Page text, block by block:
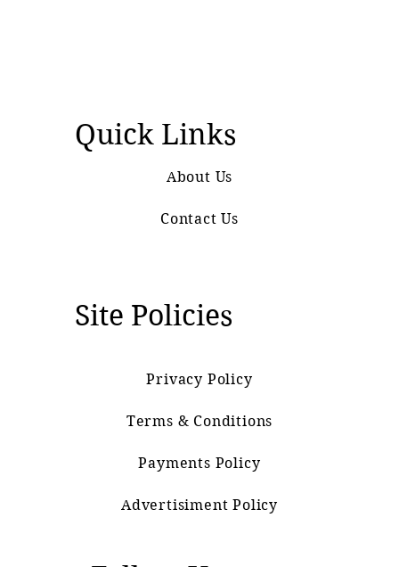
Quick Links
About Us
Contact Us
Site Policies
Privacy Policy
Terms & Conditions
Payments Policy
Advertisiment Policy